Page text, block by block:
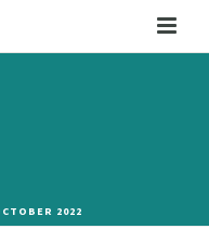
2022